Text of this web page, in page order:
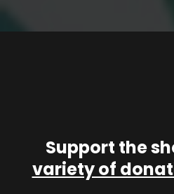
Support the
variety of